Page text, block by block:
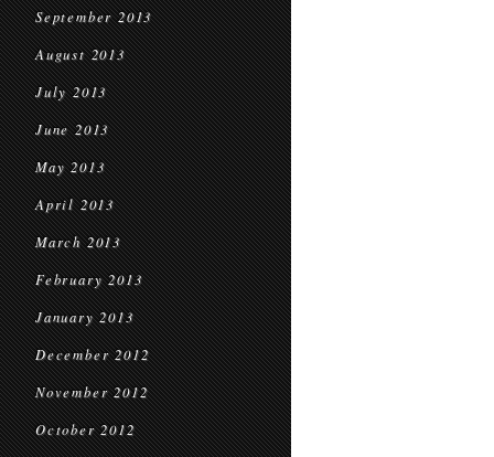
September 2013
August 2013
July 2013
June 2013
May 2013
April 2013
March 2013
February 2013
January 2013
December 2012
November 2012
October 2012